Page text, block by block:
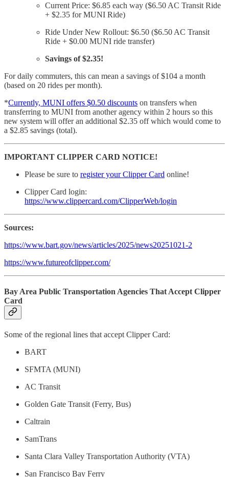
Current Price: $6.85 each way ($6.50 AC Transit Ride
+ $2.35 for MUNI Ride)
Ride Under New Rollout: $6.50 ($6.50 AC Transit
Ride + $0.00 MUNI ride transfer)
Savings of $2.35!
For daily commuters, this can mean a savings of $104 a month
(based on 20 rides per month).
*Currently, MUNI offers $0.50 discounts on transfers when
transferring to MUNI from another agency within 2 hours so this
new system will offer an additional $2.35 off which would come to
a $2.85 savings (total).
IMPORTANT CLIPPER CARD NOTICE!
Please be sure to register your Clipper Card online!
Clipper Card login:
https://www.clippercard.com/ClipperWeb/login
Sources:
https://www.bart.gov/news/articles/2025/news20251021-2
https://www.futureofclipper.com/
Bay Area Public Transportation Agencies That Accept Clipper
Card
Some of the regional lines that accept Clipper Card:
BART
SFMTA (MUNI)
AC Transit
Golden Gate Transit (Ferry, Bus)
Caltrain
SamTrans
Santa Clara Valley Transportation Authority (VTA)
San Francisco Bay Ferry